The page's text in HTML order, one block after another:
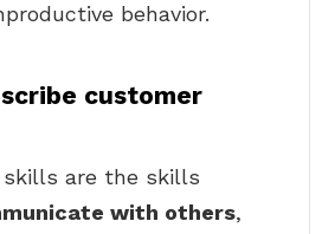
behavior.
customer
skills are the skills
with others,